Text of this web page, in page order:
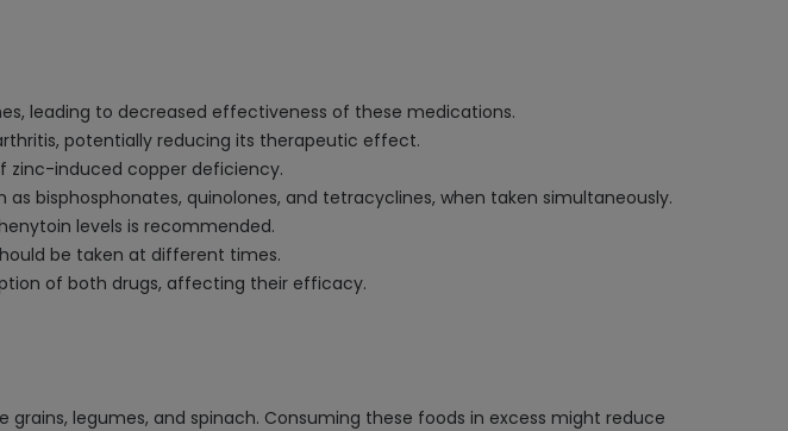
leading to decreased effectiveness of these medications.
potentially reducing its therapeutic effect.
zinc-induced copper deficiency.
bisphosphonates, quinolones, and tetracyclines, when taken simultaneously.
levels is recommended.
be taken at different times.
of both drugs, affecting their efficacy.
legumes, and spinach. Consuming these foods in excess might reduce